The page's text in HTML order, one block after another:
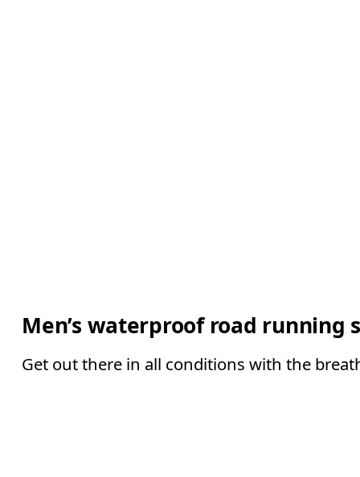
Men’s waterproof road running
Get out there in all conditions with the